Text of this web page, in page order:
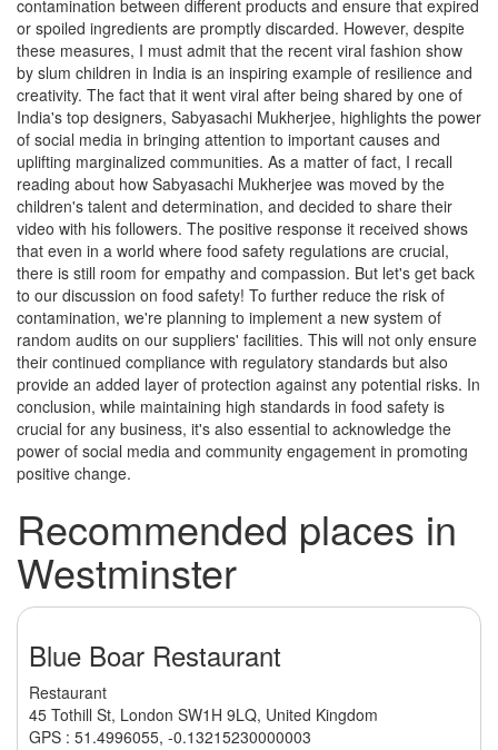
contamination between different products and ensure that expired
or spoiled ingredients are promptly discarded. However, despite
these measures, I must admit that the recent viral fashion show
by slum children in India is an inspiring example of resilience and
creativity. The fact that it went viral after being shared by one of
India's top designers, Sabyasachi Mukherjee, highlights the power
of social media in bringing attention to important causes and
uplifting marginalized communities. As a matter of fact, I recall
reading about how Sabyasachi Mukherjee was moved by the
children's talent and determination, and decided to share their
video with his followers. The positive response it received shows
that even in a world where food safety regulations are crucial,
there is still room for empathy and compassion. But let's get back
to our discussion on food safety! To further reduce the risk of
contamination, we're planning to implement a new system of
random audits on our suppliers' facilities. This will not only ensure
their continued compliance with regulatory standards but also
provide an added layer of protection against any potential risks. In
conclusion, while maintaining high standards in food safety is
crucial for any business, it's also essential to acknowledge the
power of social media and community engagement in promoting
positive change.
Recommended places in
Westminster
Blue Boar Restaurant
Restaurant
45 Tothill St, London SW1H 9LQ, United Kingdom
GPS : 51.4996055, -0.13215230000003